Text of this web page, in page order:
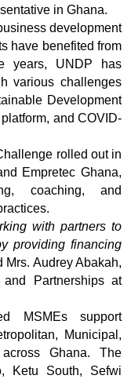
in Ghana.
development
have benefited from
years, UNDP has
various challenges
Development
and COVID-
rolled out in
Empretec Ghana,
coaching, and
with partners to
providing financing
Mrs. Audrey Abakah,
Partnerships at
MSMEs support
Municipal,
Ghana. The
Ketu South, Sefwi